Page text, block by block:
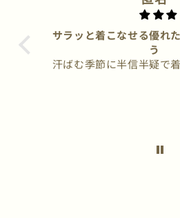
ど暑
サラッと着こなせる優れ
う
汗ばむ季節に半信半疑で